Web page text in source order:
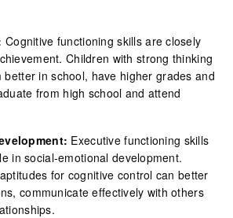
Cognitive functioning skills are closely
Children with strong thinking
in school, have higher grades and
from high school and attend
Executive functioning skills
in social-emotional development.
for cognitive control can better
communicate effectively with others